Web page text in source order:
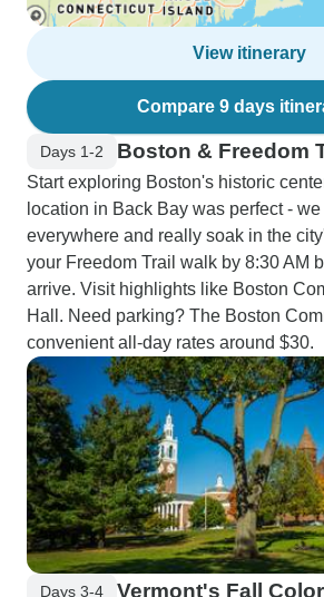
View itinerary
Compare 9 days
Days 1-2 Boston & Freedom
Start exploring Boston's historic
location in Back Bay was perfect -
everywhere and really soak in the
your Freedom Trail walk by 8:30 AM
arrive. Visit highlights like Boston
Hall. Need parking? The Boston
convenient all-day rates around $30.
Days 3-4 Vermont's Fall